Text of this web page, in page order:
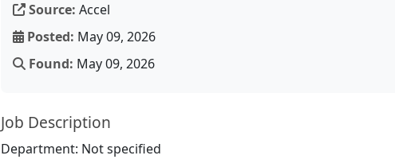
Source: Accel
Posted: May 09, 2026
Found: May 09, 2026
Job Description
Department: Not specified